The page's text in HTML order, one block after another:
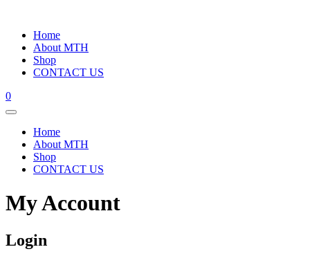
Home
About MTH
Shop
CONTACT US
0
Home
About MTH
Shop
CONTACT US
My Account
Login